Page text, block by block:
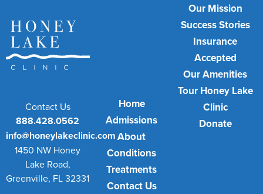
Contact Us
888.428.0562
info@honeylakeclinic.com
1450 NW Honey
Lake Road,
Greenville, FL 32331
Home
Admissions
About
Conditions
Treatments
Contact Us
Our Mission
Success Stories
Insurance
Accepted
Our Amenities
Tour Honey Lake
Clinic
Donate